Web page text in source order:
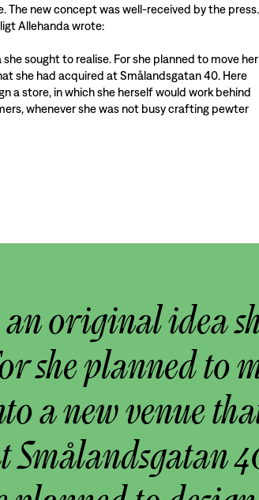
The new concept was well-received by the press.
Allehanda wrote:
she sought to realise. For she planned to move her
she had acquired at Smålandsgatan 40. Here
a store, in which she herself would work behind
whenever she was not busy crafting pewter
an original idea
she planned to
a new venue
Smålandsgatan